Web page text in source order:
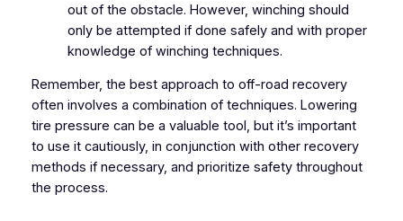
out of the obstacle. However, winching should
only be attempted if done safely and with proper
knowledge of winching techniques.
Remember, the best approach to off-road recovery
often involves a combination of techniques. Lowering
tire pressure can be a valuable tool, but it’s important
to use it cautiously, in conjunction with other recovery
methods if necessary, and prioritize safety throughout
the process.